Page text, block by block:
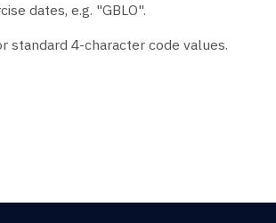
dates, e.g. "GBLO".
4-character code values.